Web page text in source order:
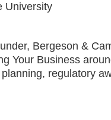
University
Bergeson &
Your Business
regulatory